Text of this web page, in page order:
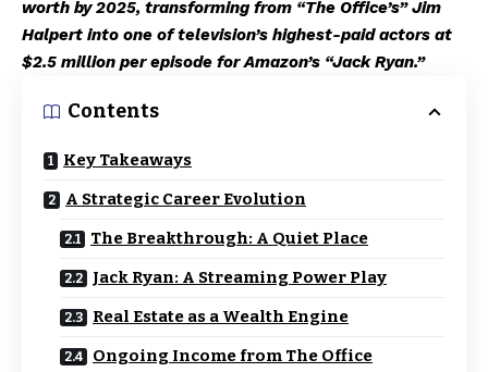
worth by 2025, transforming from “The Office’s” Jim
Halpert into one of television’s highest-paid actors at
$2.5 million per episode for Amazon’s “Jack Ryan.”
Contents
Key Takeaways
A Strategic Career Evolution
The Breakthrough: A Quiet Place
Jack Ryan: A Streaming Power Play
Real Estate as a Wealth Engine
Ongoing Income from The Office